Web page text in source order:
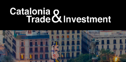
Skip to Main Content
skip-to-content